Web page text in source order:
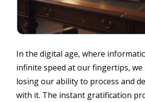
In the digital age, where
infinite speed at our fingertips,
losing our ability to process and
with it. The instant gratification